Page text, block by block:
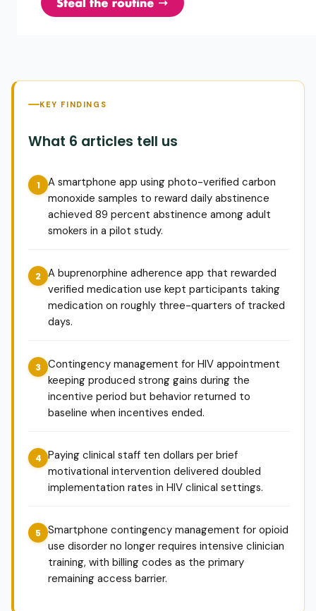
KEY FINDINGS
What 6 articles tell us
A smartphone app using photo-verified carbon
monoxide samples to reward daily abstinence
achieved 89 percent abstinence among adult
smokers in a pilot study.
A buprenorphine adherence app that rewarded
verified medication use kept participants taking
medication on roughly three-quarters of tracked
days.
Contingency management for HIV appointment
keeping produced strong gains during the
incentive period but behavior returned to
baseline when incentives ended.
Paying clinical staff ten dollars per brief
motivational intervention delivered doubled
implementation rates in HIV clinical settings.
Smartphone contingency management for opioid
use disorder no longer requires intensive clinician
training, with billing codes as the primary
remaining access barrier.